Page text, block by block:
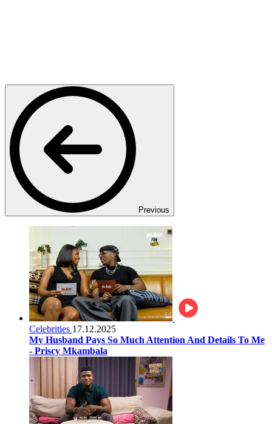
Previous
Celebrities 17.12.2025
My Husband Pays So Much Attention And Details To Me
- Priscy Mkambala